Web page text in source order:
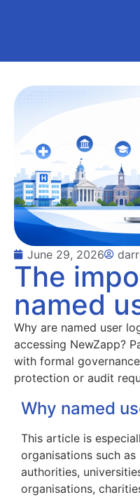
June 29, 2026
The
named
Why are named user
accessing NewZapp?
with formal
protection or audit
Why named
This article is
organisations such
authorities,
organisations,